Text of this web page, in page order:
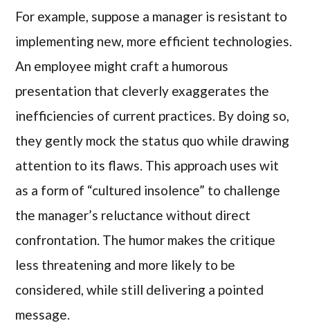
For example, suppose a manager is resistant to
implementing new, more efficient technologies.
An employee might craft a humorous
presentation that cleverly exaggerates the
inefficiencies of current practices. By doing so,
they gently mock the status quo while drawing
attention to its flaws. This approach uses wit
as a form of “cultured insolence” to challenge
the manager’s reluctance without direct
confrontation. The humor makes the critique
less threatening and more likely to be
considered, while still delivering a pointed
message.